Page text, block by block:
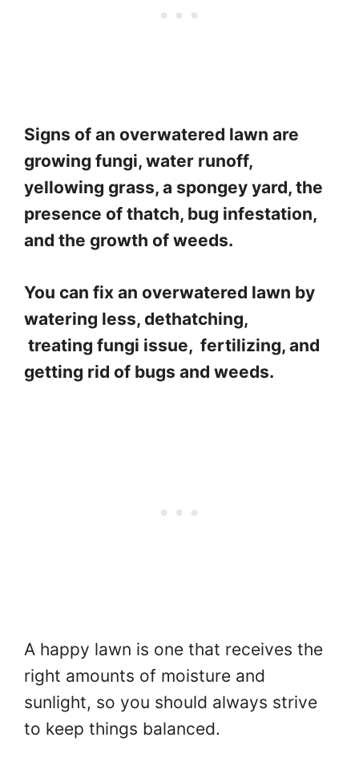
Signs of an overwatered lawn are
growing fungi, water runoff,
yellowing grass, a spongey yard, the
presence of thatch, bug infestation,
and the growth of weeds.
You can fix an overwatered lawn by
watering less, dethatching,
treating fungi issue, fertilizing, and
getting rid of bugs and weeds.
A happy lawn is one that receives the
right amounts of moisture and
sunlight, so you should always strive
to keep things balanced.